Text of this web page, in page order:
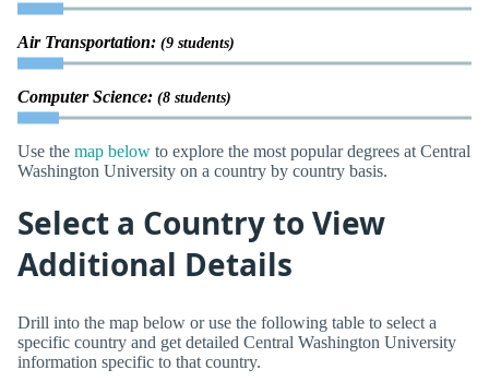
Air Transportation: (9 students)
Computer Science: (8 students)
Use the map below to explore the most popular degrees at Central
Washington University on a country by country basis.
Select a Country to View
Additional Details
Drill into the map below or use the following table to select a
specific country and get detailed Central Washington University
information specific to that country.